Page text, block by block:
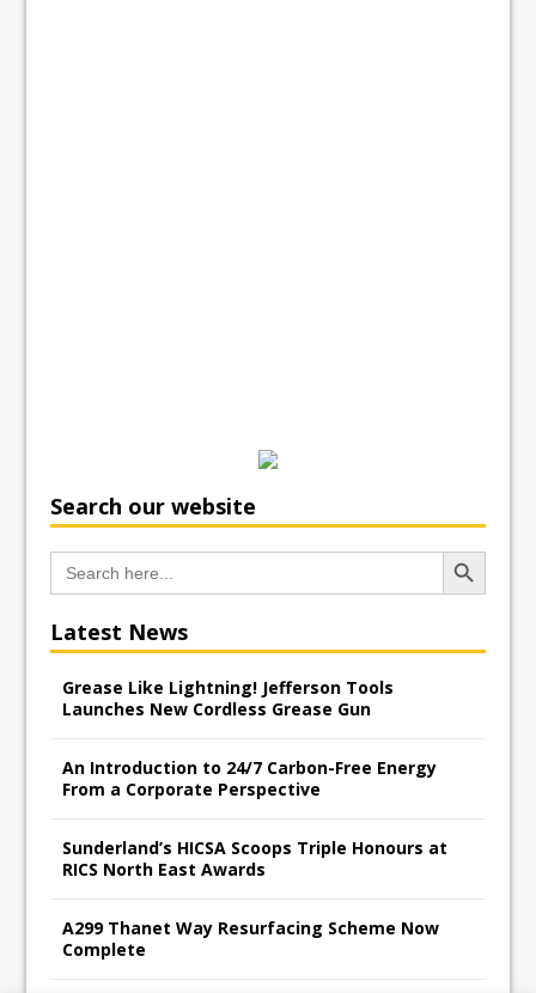
Search our website
Search
for:
Search Button
Latest News
Grease Like Lightning! Jefferson Tools
Launches New Cordless Grease Gun
An Introduction to 24/7 Carbon-Free Energy
From a Corporate Perspective
Sunderland’s HICSA Scoops Triple Honours at
RICS North East Awards
A299 Thanet Way Resurfacing Scheme Now
Complete